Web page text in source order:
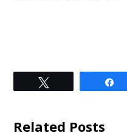
Related Posts